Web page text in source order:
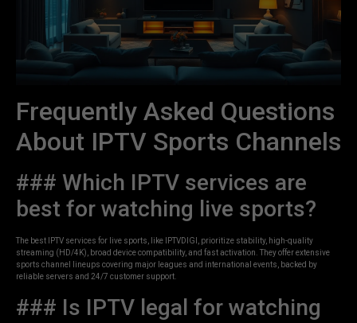
Frequently Asked Questions
About IPTV Sports Channels
### Which IPTV services are
best for watching live sports?
The best IPTV services for live sports, like IPTVDIGI, prioritize stability, high-quality
streaming (HD/4K), broad device compatibility, and fast activation. They offer extensive
sports channel lineups covering major leagues and international events, backed by
reliable servers and 24/7 customer support.
### Is IPTV legal for watching